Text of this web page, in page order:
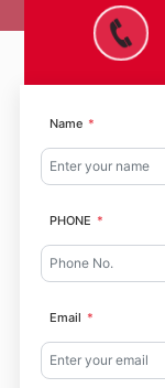
Name
PHONE
Email